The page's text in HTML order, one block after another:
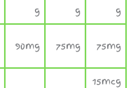
g
g
g
90mg 75mg 75mg
15mcg